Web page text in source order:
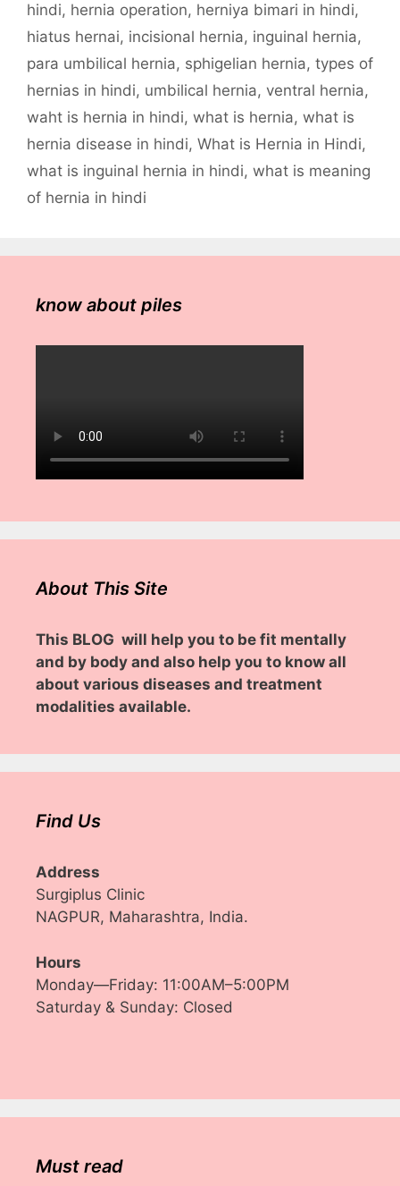
hindi, hernia operation, herniya bimari in hindi,
hiatus hernai, incisional hernia, inguinal hernia,
para umbilical hernia, sphigelian hernia, types of
hernias in hindi, umbilical hernia, ventral hernia,
waht is hernia in hindi, what is hernia, what is
hernia disease in hindi, What is Hernia in Hindi,
what is inguinal hernia in hindi, what is meaning
of hernia in hindi
know about piles
About This Site
This BLOG will help you to be fit mentally
and by body and also help you to know all
about various diseases and treatment
modalities available.
Find Us
Address
Surgiplus Clinic
NAGPUR, Maharashtra, India.
Hours
Monday—Friday: 11:00AM–5:00PM
Saturday & Sunday: Closed
Must read